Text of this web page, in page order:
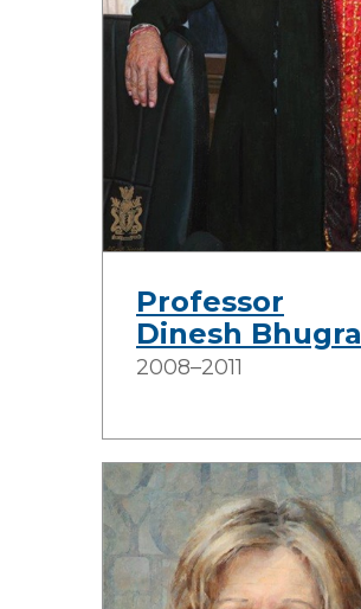
Professor
Dinesh Bhugra
2008–2011